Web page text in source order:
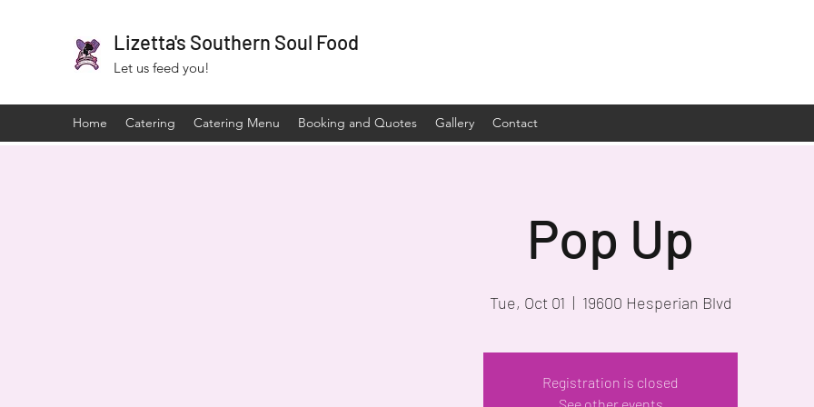
Lizetta's Southern Soul Food
Let us feed you!
Home Catering Catering Menu Booking and Quotes Gallery Contact
Pop Up
Tue, Oct 01
  |
19600 Hesperian Blvd
Registration is closed